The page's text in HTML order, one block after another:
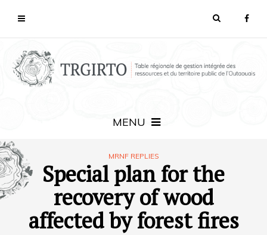
MENU
MRNF REPLIES
Special plan for the
recovery of wood
affected by forest fires